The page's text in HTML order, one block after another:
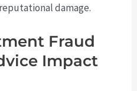
damage.
Fraud
Impact